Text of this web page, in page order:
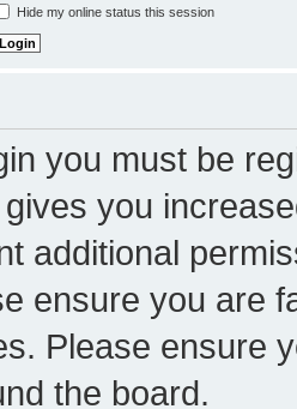
Hide my online status this session
you must be
you
additional
ensure you are
Please ensure
the board.